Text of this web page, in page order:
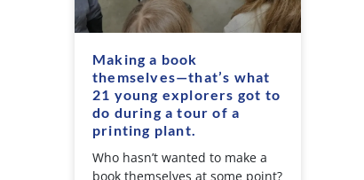
Making a book
themselves—that’s what
21 young explorers got to
do during a tour of a
printing plant.
Who hasn’t wanted to make a
book themselves at some point?